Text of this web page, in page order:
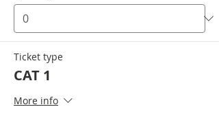
Ticket type
CAT 1
More info